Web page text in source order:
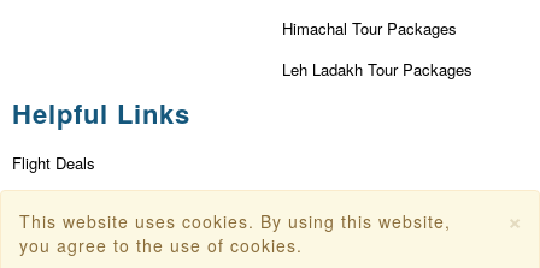
Himachal Tour Packages
Leh Ladakh Tour Packages
Helpful Links
Flight Deals
Dubai Tourism
×
This website uses cookies. By using this website,
you agree to the use of cookies.